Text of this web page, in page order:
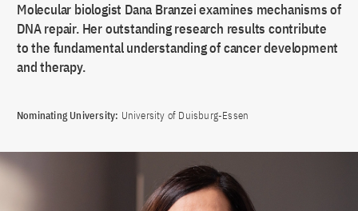
Molecular biologist Dana Branzei examines mechanisms of
DNA repair. Her outstanding research results contribute
to the fundamental understanding of cancer development
and therapy.
Nominating University: University of Duisburg-Essen